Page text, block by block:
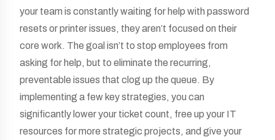
your team is constantly waiting for help with password
resets or printer issues, they aren’t focused on their
core work. The goal isn’t to stop employees from
asking for help, but to eliminate the recurring,
preventable issues that clog up the queue. By
implementing a few key strategies, you can
significantly lower your ticket count, free up your IT
resources for more strategic projects, and give your